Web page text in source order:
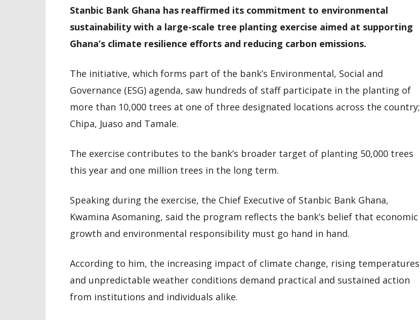
Stanbic Bank Ghana has reaffirmed its commitment to environmental
sustainability with a large-scale tree planting exercise aimed at supporting
Ghana’s climate resilience efforts and reducing carbon emissions.
The initiative, which forms part of the bank’s Environmental, Social and
Governance (ESG) agenda, saw hundreds of staff participate in the planting of
more than 10,000 trees at one of three designated locations across the country;
Chipa, Juaso and Tamale.
The exercise contributes to the bank’s broader target of planting 50,000 trees
this year and one million trees in the long term.
Speaking during the exercise, the Chief Executive of Stanbic Bank Ghana,
Kwamina Asomaning, said the program reflects the bank’s belief that economic
growth and environmental responsibility must go hand in hand.
According to him, the increasing impact of climate change, rising temperatures
and unpredictable weather conditions demand practical and sustained action
from institutions and individuals alike.